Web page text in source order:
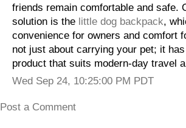
friends remain comfortable and safe.
solution is the little dog backpack,
convenience for owners and comfort
not just about carrying your pet; it
product that suits modern-day travel
Wed Sep 24, 10:25:00 PM PDT
Post a Comment